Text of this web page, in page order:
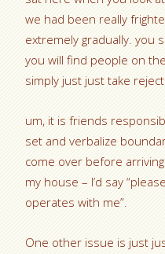
we had been really
extremely gradually. you
you will find people on
simply just just take
um, it is friends
set and verbalize
come over before
my house – I’d say
operates with me”.
One other issue is just